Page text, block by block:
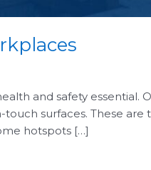
and safety essential.
surfaces. These are
hotspots […]